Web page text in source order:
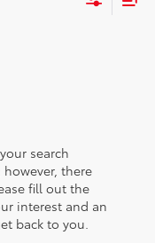
search
there
fill out the
interest and an
back to you.